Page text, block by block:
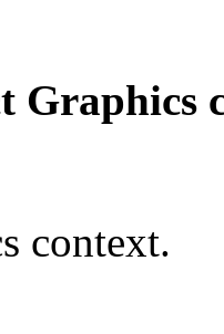
Graphics
context.